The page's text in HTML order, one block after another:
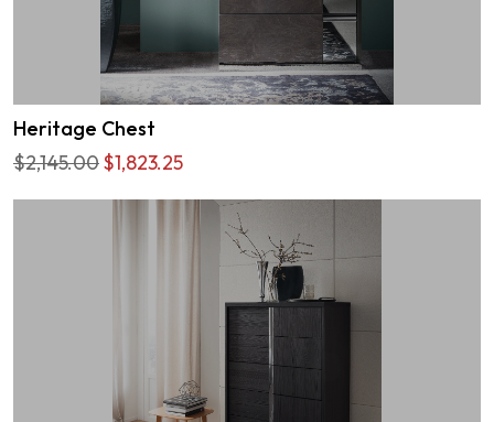
Heritage Chest
$2,145.00$1,823.25